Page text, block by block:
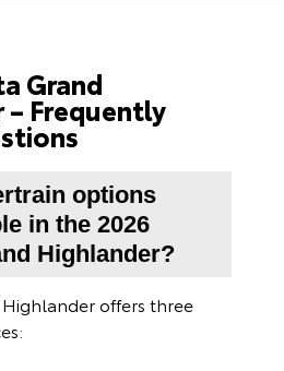
Grand
– Frequently
options
in the 2026
Highlander?
offers three